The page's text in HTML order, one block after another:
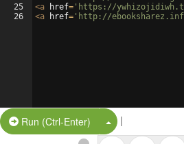
25
26
<a href= 'https://
<a href= 'http://ebooksharez.info/
Run (Ctrl-Enter) Split Button!
|